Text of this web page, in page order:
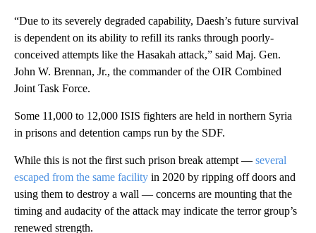
“Due to its severely degraded capability, Daesh’s future survival
is dependent on its ability to refill its ranks through poorly-
conceived attempts like the Hasakah attack,” said Maj. Gen.
John W. Brennan, Jr., the commander of the OIR Combined
Joint Task Force.
Some 11,000 to 12,000 ISIS fighters are held in northern Syria
in prisons and detention camps run by the SDF.
While this is not the first such prison break attempt — several
escaped from the same facility in 2020 by ripping off doors and
using them to destroy a wall — concerns are mounting that the
timing and audacity of the attack may indicate the terror group’s
renewed strength.